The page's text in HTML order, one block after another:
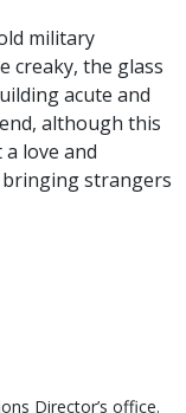
military
creaky, the glass
acute and
although this
a love and
strangers
Director’s office.